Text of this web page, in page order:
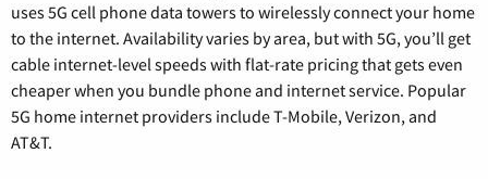
uses 5G cell phone data towers to wirelessly connect your home
to the internet. Availability varies by area, but with 5G, you’ll get
cable internet-level speeds with flat-rate pricing that gets even
cheaper when you bundle phone and internet service. Popular
5G home internet providers include T-Mobile, Verizon, and
AT&T.